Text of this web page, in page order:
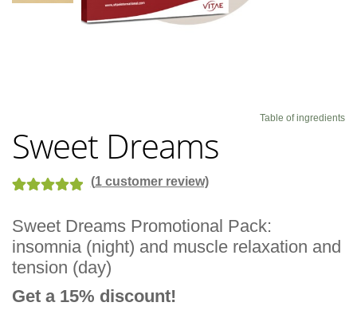
Table of ingredients
Sweet Dreams
out of 5
based on
customer
(1customer review)
Sweet Dreams Promotional Pack:
insomnia (night) and muscle relaxation and
tension (day)
Get a 15% discount!